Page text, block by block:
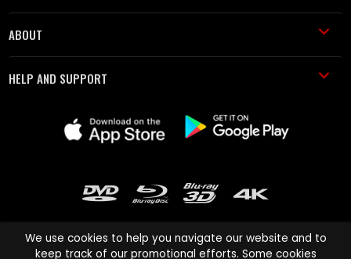
ABOUT
HELP AND SUPPORT
We use cookies to help you navigate our website and to
keep track of our promotional efforts. Some cookies